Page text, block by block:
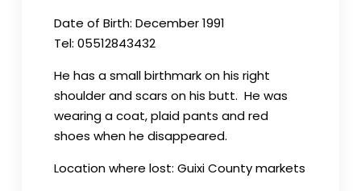
Date of Birth: December 1991
Tel: 05512843432
He has a small birthmark on his right
shoulder and scars on his butt. He was
wearing a coat, plaid pants and red
shoes when he disappeared.
Location where lost: Guixi County markets